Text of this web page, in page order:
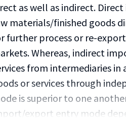
as well as indirect.
materials/finished goods
further process or re-
Whereas, indirect
from intermediaries
or services through
is superior to one
export entry mode